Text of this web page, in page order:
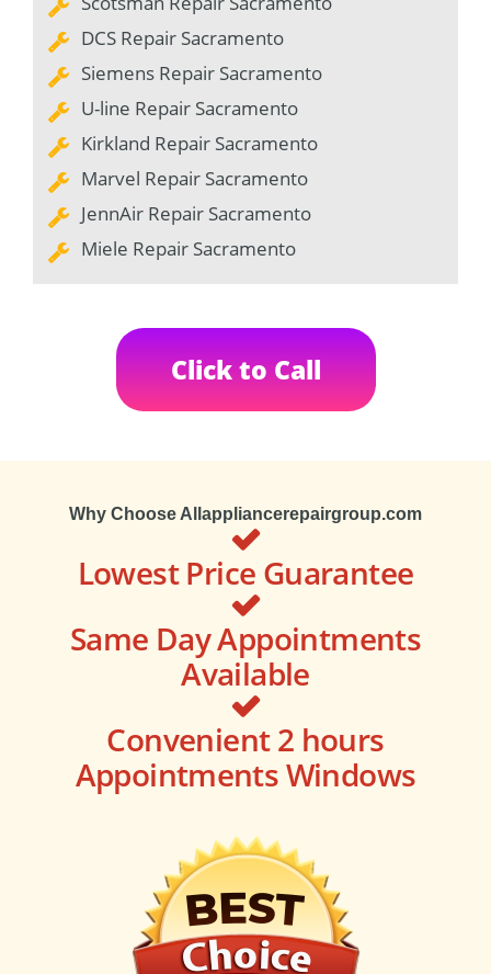
DCS Repair Sacramento
Siemens Repair Sacramento
U-line Repair Sacramento
Kirkland Repair Sacramento
Marvel Repair Sacramento
JennAir Repair Sacramento
Miele Repair Sacramento
Click to Call
Why Choose Allappliancerepairgroup.com
Lowest Price Guarantee
Same Day Appointments
Available
Convenient 2 hours
Appointments Windows